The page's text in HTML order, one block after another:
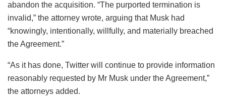
abandon the acquisition. “The purported termination is
invalid,” the attorney wrote, arguing that Musk had
“knowingly, intentionally, willfully, and materially breached
the Agreement.”
“As it has done, Twitter will continue to provide information
reasonably requested by Mr Musk under the Agreement,”
the attorneys added.